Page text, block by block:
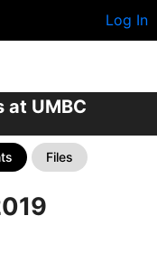
Log In
UMBC
Files